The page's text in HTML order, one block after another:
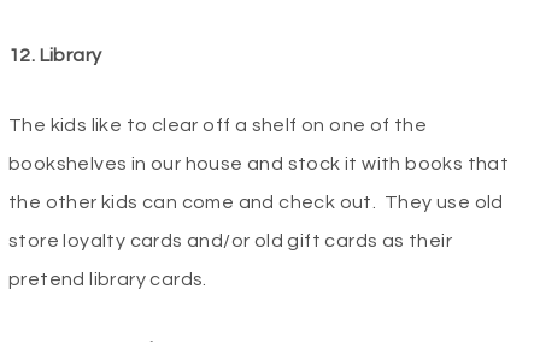
12. Library
The kids like to clear off a shelf on one of the
bookshelves in our house and stock it with books that
the other kids can come and check out. They use old
store loyalty cards and/or old gift cards as their
pretend library cards.